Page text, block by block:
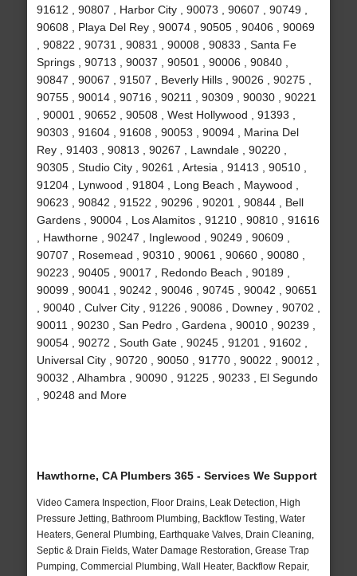
91612 , 90807 , Harbor City , 90073 , 90607 , 90749 ,
90608 , Playa Del Rey , 90074 , 90505 , 90406 , 90069
, 90822 , 90731 , 90831 , 90008 , 90833 , Santa Fe
Springs , 90713 , 90037 , 90501 , 90006 , 90840 ,
90847 , 90067 , 91507 , Beverly Hills , 90026 , 90275 ,
90755 , 90014 , 90716 , 90211 , 90309 , 90030 , 90221
, 90001 , 90652 , 90508 , West Hollywood , 91393 ,
90303 , 91604 , 91608 , 90053 , 90094 , Marina Del
Rey , 91403 , 90813 , 90267 , Lawndale , 90220 ,
90305 , Studio City , 90261 , Artesia , 91413 , 90510 ,
91204 , Lynwood , 91804 , Long Beach , Maywood ,
90623 , 90842 , 91522 , 90296 , 90201 , 90844 , Bell
Gardens , 90004 , Los Alamitos , 91210 , 90810 , 91616
, Hawthorne , 90247 , Inglewood , 90249 , 90609 ,
90707 , Rosemead , 90310 , 90061 , 90660 , 90080 ,
90223 , 90405 , 90017 , Redondo Beach , 90189 ,
90099 , 90041 , 90242 , 90046 , 90745 , 90042 , 90651
, 90040 , Culver City , 91226 , 90086 , Downey , 90702 ,
90011 , 90230 , San Pedro , Gardena , 90010 , 90239 ,
90054 , 90272 , South Gate , 90245 , 91201 , 91602 ,
Universal City , 90720 , 90050 , 91770 , 90022 , 90012 ,
90032 , Alhambra , 90090 , 91225 , 90233 , El Segundo
, 90248 and More
Hawthorne, CA Plumbers 365 - Services We Support
Video Camera Inspection, Floor Drains, Leak Detection, High
Pressure Jetting, Bathroom Plumbing, Backflow Testing, Water
Heaters, General Plumbing, Earthquake Valves, Drain Cleaning,
Septic & Drain Fields, Water Damage Restoration, Grease Trap
Pumping, Commercial Plumbing, Wall Heater, Backflow Repair,